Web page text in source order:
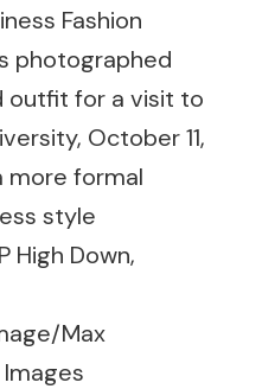
photographed
outfit for a visit to
October 11,
more formal
style
High Down,
Max